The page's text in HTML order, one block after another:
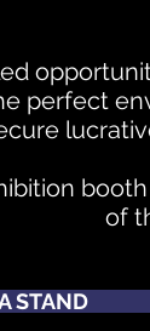
perfect
of
STAND